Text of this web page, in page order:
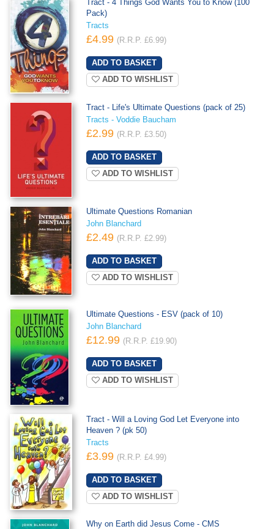
Tract - 4 Things God Wants You to Know (100
Pack)
Tracts
£4.99 (R.R.P. £6.99)
ADD TO WISHLIST
Tract - Life's Ultimate Questions (pack of 25)
Tracts - Voddie Baucham
£2.99 (R.R.P. £3.50)
ADD TO WISHLIST
Ultimate Questions Romanian
John Blanchard
£2.49 (R.R.P. £2.99)
ADD TO WISHLIST
Ultimate Questions - ESV (pack of 10)
John Blanchard
£12.99 (R.R.P. £19.90)
ADD TO WISHLIST
Tract - Will a Loving God Let Everyone into
Heaven ? (pk 50)
Tracts
£3.99 (R.R.P. £4.99)
ADD TO WISHLIST
Why on Earth did Jesus Come - CMS